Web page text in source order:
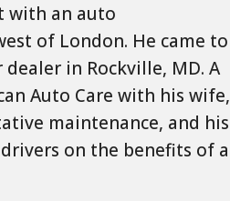
with an auto
of London. He came to
in Rockville, MD. A
Auto Care with his wife,
maintenance, and his
on the benefits of a